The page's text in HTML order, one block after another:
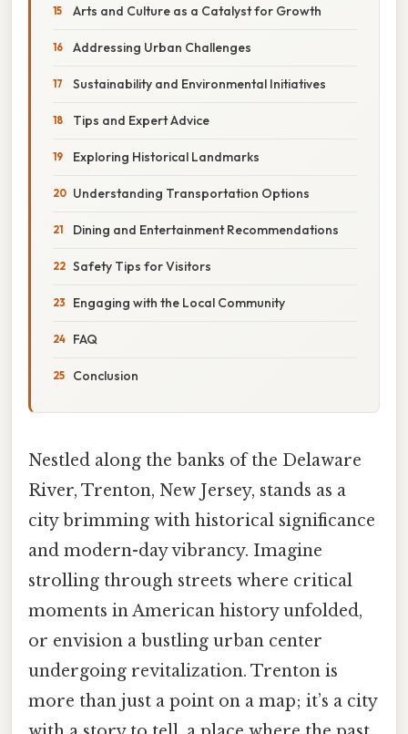
Arts and Culture as a Catalyst for Growth
Addressing Urban Challenges
Sustainability and Environmental Initiatives
Tips and Expert Advice
Exploring Historical Landmarks
Understanding Transportation Options
Dining and Entertainment Recommendations
Safety Tips for Visitors
Engaging with the Local Community
FAQ
Conclusion
Nestled along the banks of the Delaware
River, Trenton, New Jersey, stands as a
city brimming with historical significance
and modern-day vibrancy. Imagine
strolling through streets where critical
moments in American history unfolded,
or envision a bustling urban center
undergoing revitalization. Trenton is
more than just a point on a map; it’s a city